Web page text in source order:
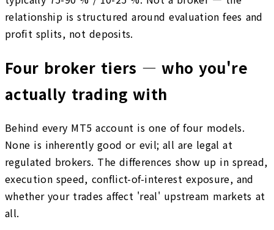
relationship is structured around evaluation fees and
profit splits, not deposits.
Four broker tiers — who you're
actually trading with
Behind every MT5 account is one of four models.
None is inherently good or evil; all are legal at
regulated brokers. The differences show up in spread,
execution speed, conflict-of-interest exposure, and
whether your trades affect 'real' upstream markets at
all.